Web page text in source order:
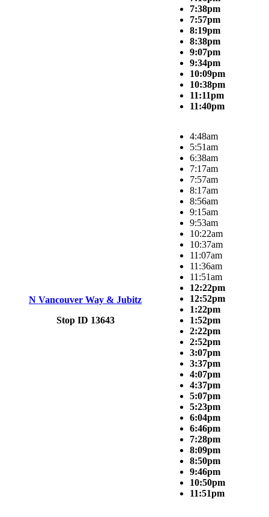
7:38pm
7:57pm
8:19pm
8:38pm
9:07pm
9:34pm
10:09pm
10:38pm
11:11pm
11:40pm
N Vancouver Way & Jubitz
Stop ID 13643
4:48am
5:51am
6:38am
7:17am
7:57am
8:17am
8:56am
9:15am
9:53am
10:22am
10:37am
11:07am
11:36am
11:51am
12:22pm
12:52pm
1:22pm
1:52pm
2:22pm
2:52pm
3:07pm
3:37pm
4:07pm
4:37pm
5:07pm
5:23pm
6:04pm
6:46pm
7:28pm
8:09pm
8:50pm
9:46pm
10:50pm
11:51pm